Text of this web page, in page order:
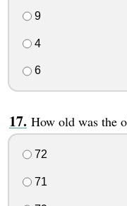
9
4
6
How old was the
72
71